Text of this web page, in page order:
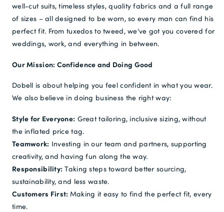
well-cut suits, timeless styles, quality fabrics and a full range
of sizes – all designed to be worn, so every man can find his
perfect fit. From tuxedos to tweed, we've got you covered for
weddings, work, and everything in between.
Our Mission: Confidence and Doing Good
Dobell is about helping you feel confident in what you wear.
We also believe in doing business the right way:
Style for Everyone: Great tailoring, inclusive sizing, without
the inflated price tag.
Teamwork: Investing in our team and partners, supporting
creativity, and having fun along the way.
Responsibility: Taking steps toward better sourcing,
sustainability, and less waste.
Customers First: Making it easy to find the perfect fit, every
time.